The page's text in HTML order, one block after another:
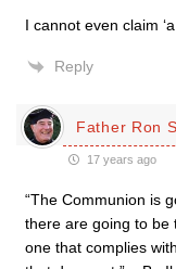
I cannot even claim
Reply
Father Ron
17 years ago
“The Communion is
there are going to be
one that complies